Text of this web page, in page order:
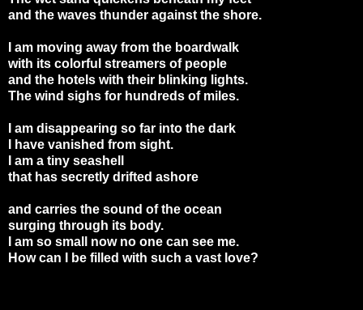
and the waves thunder against the shore.
I am moving away from the boardwalk
with its colorful streamers of people
and the hotels with their blinking lights.
The wind sighs for hundreds of miles.
I am disappearing so far into the dark
I have vanished from sight.
I am a tiny seashell
that has secretly drifted ashore
and carries the sound of the ocean
surging through its body.
I am so small now no one can see me.
How can I be filled with such a vast love?